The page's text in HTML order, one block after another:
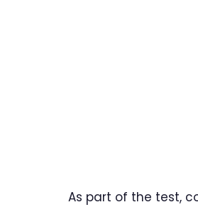
As part of the test,